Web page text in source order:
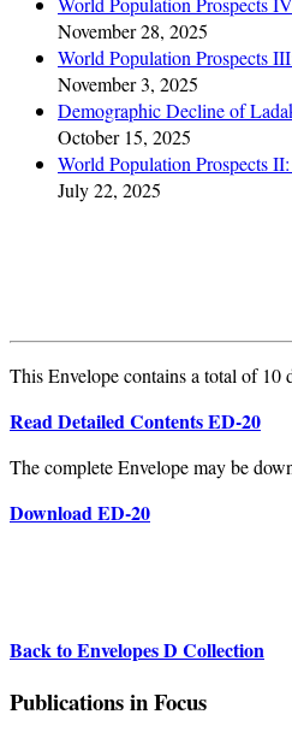
November 28, 2025
World Population Prospects
November 3, 2025
Demographic Decline of
October 15, 2025
World Population Prospects
July 22, 2025
This Envelope contains a total of 10
Read Detailed Contents ED-20
The complete Envelope may be
Download ED-20
Back to Envelopes D Collection
Publications in Focus